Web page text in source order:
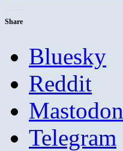
Share
Bluesky
Reddit
Mastodon
Telegram